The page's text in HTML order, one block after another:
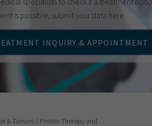
is possible, submit your data here.
INQUIRY & APPOINTMENT
& Tumors Proton Therapy and…